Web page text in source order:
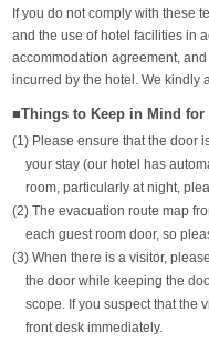
If you do not comply with these
and the use of hotel facilities in
accommodation agreement,
incurred by the hotel. We kindly
■Things to Keep in Mind for
(1) Please ensure that the door
your stay (our hotel has
room, particularly at night,
(2) The evacuation route map
each guest room door, so
(3) When there is a visitor,
the door while keeping the
scope. If you suspect that the
front desk immediately.